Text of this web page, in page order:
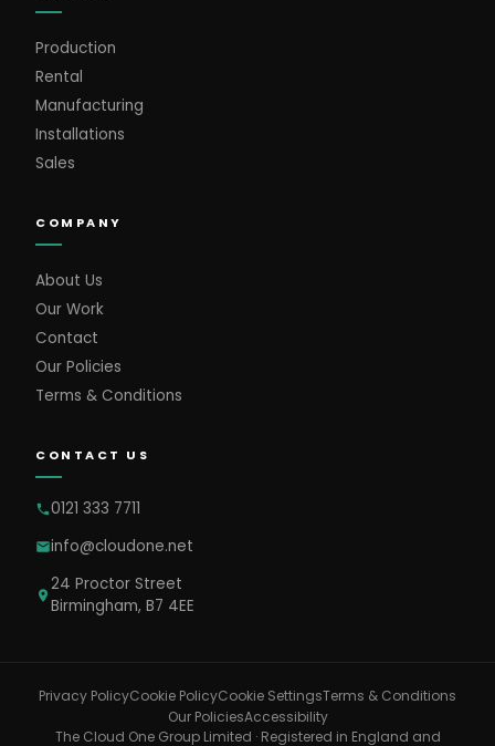
Production
Rental
Manufacturing
Installations
Sales
COMPANY
About Us
Our Work
Contact
Our Policies
Terms & Conditions
CONTACT US
0121 333 7711
info@cloudone.net
24 Proctor Street
Birmingham, B7 4EE
Privacy PolicyCookie PolicyCookie SettingsTerms & Conditions
Our PoliciesAccessibility
The Cloud One Group Limited · Registered in England and